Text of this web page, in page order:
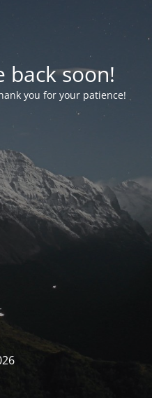
back soon!
you for your patience!